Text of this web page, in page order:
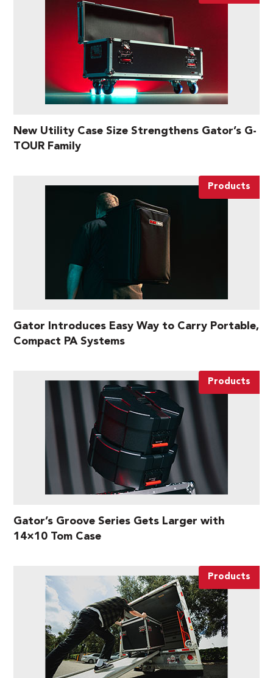
New Utility Case Size Strengthens Gator’s G-
TOUR Family
Products
Gator Introduces Easy Way to Carry Portable,
Compact PA Systems
Products
Gator’s Groove Series Gets Larger with
14×10 Tom Case
Products